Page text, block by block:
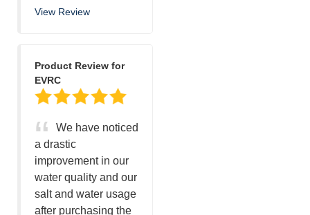
View Review
Product Review for
EVRC
We have noticed
a drastic
improvement in our
water quality and our
salt and water usage
after purchasing the